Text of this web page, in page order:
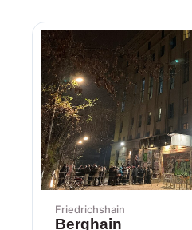
Friedrichshain
Berghain